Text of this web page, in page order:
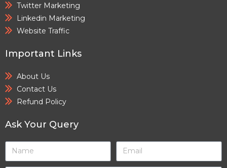
Twitter Marketing
Linkedin Marketing
Website Traffic
Important Links
About Us
Contact Us
Refund Policy
Ask Your Query